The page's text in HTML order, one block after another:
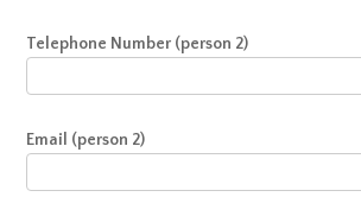
Telephone Number (person 2)
Email (person 2)